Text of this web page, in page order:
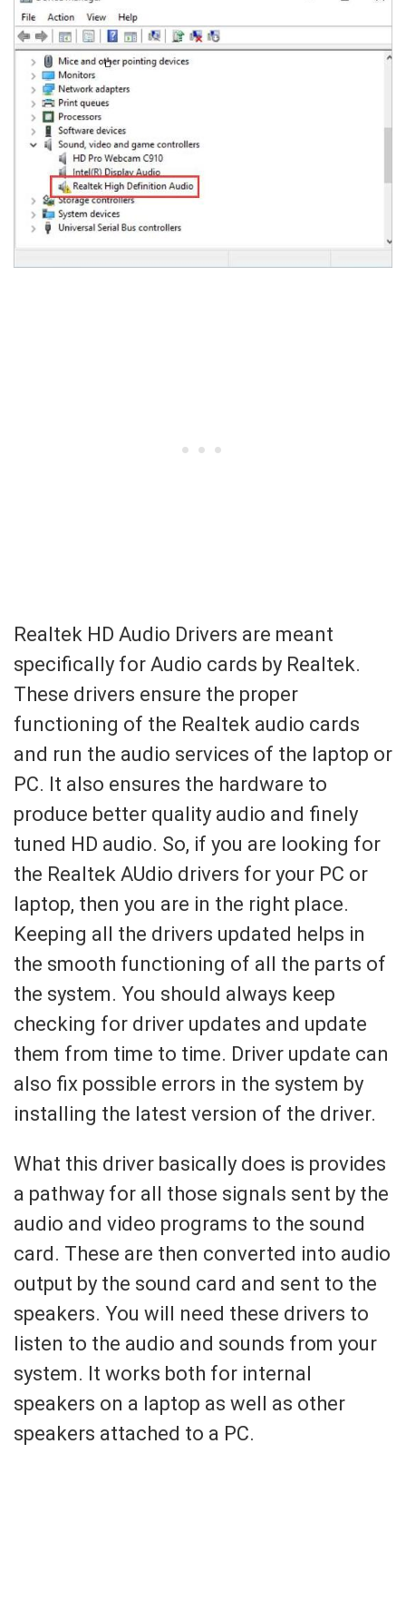
Realtek HD Audio Drivers are meant
specifically for Audio cards by Realtek.
These drivers ensure the proper
functioning of the Realtek audio cards
and run the audio services of the laptop or
PC. It also ensures the hardware to
produce better quality audio and finely
tuned HD audio. So, if you are looking for
the Realtek AUdio drivers for your PC or
laptop, then you are in the right place.
Keeping all the drivers updated helps in
the smooth functioning of all the parts of
the system. You should always keep
checking for driver updates and update
them from time to time. Driver update can
also fix possible errors in the system by
installing the latest version of the driver.
What this driver basically does is provides
a pathway for all those signals sent by the
audio and video programs to the sound
card. These are then converted into audio
output by the sound card and sent to the
speakers. You will need these drivers to
listen to the audio and sounds from your
system. It works both for internal
speakers on a laptop as well as other
speakers attached to a PC.